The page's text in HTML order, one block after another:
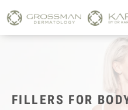
FILLERS FOR